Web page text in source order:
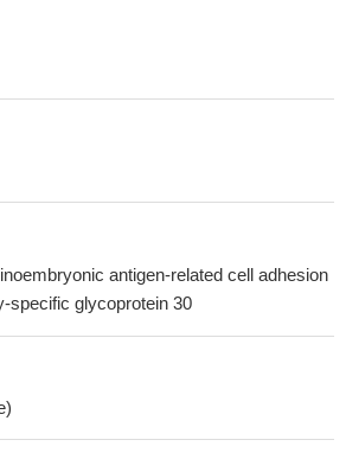
antigen-related cell adhesion
specific glycoprotein 30